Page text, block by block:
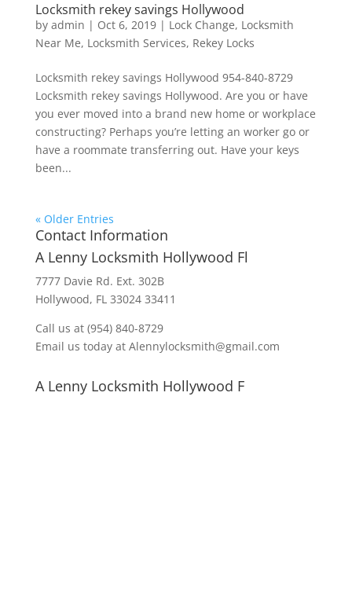
Locksmith rekey savings Hollywood
by admin | Oct 6, 2019| Lock Change, Locksmith
Near Me, Locksmith Services, Rekey Locks
Locksmith rekey savings Hollywood 954-840-8729
Locksmith rekey savings Hollywood. Are you or have
you ever moved into a brand new home or workplace
constructing? Perhaps you’re letting an worker go or
have a roommate transferring out. Have your keys
been...
« Older Entries
Contact Information
A Lenny Locksmith Hollywood Fl
7777 Davie Rd. Ext. 302B
Hollywood, FL 33024 33411
Call us at (954) 840-8729
Email us today at Alennylocksmith@gmail.com
A Lenny Locksmith Hollywood F